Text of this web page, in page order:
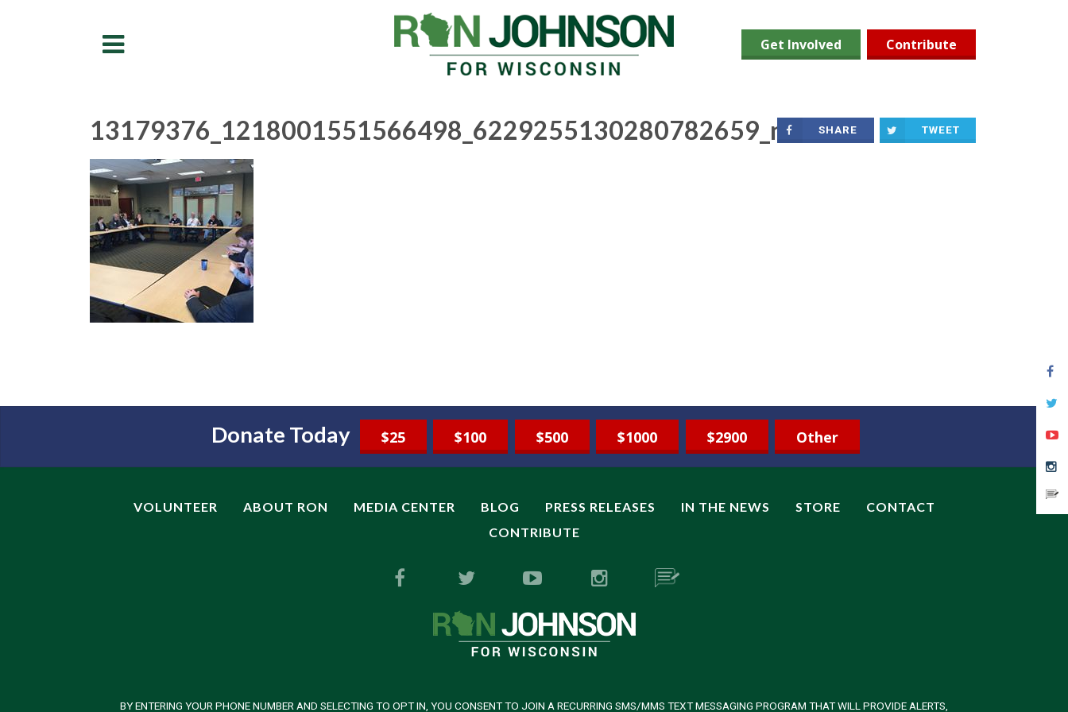
Get Involved Contribute
13179376_1218001551566498_6229255130280782659_n SHARE TWEET
Donate Today $25 $100 $500 $1000 $2900 Other
VOLUNTEER ABOUT RON MEDIA CENTER BLOG PRESS RELEASES IN THE NEWS STORE
CONTACT
CONTRIBUTE
BY ENTERING YOUR PHONE NUMBER AND SELECTING TO OPT IN, YOU CONSENT TO JOIN A RECURRING SMS/MMS TEXT MESSAGING PROGRAM THAT WILL PROVIDE ALERTS,